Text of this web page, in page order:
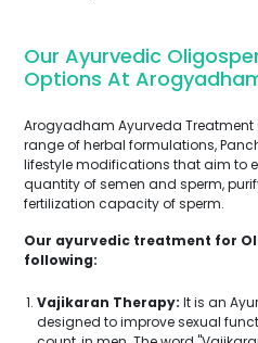
Our Ayurvedic
Options At
Arogyadham Ayurveda Treatment
range of herbal formulations,
lifestyle modifications that aim to
quantity of semen and sperm,
fertilization capacity of sperm.
Our ayurvedic treatment for
following:
Vajikaran Therapy: It is an
designed to improve sexual